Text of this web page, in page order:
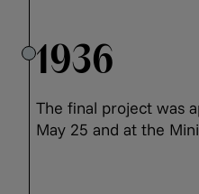
1936
The final project was
May 25 and at the